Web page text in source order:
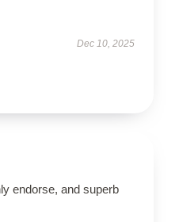
Dec 10, 2025
endorse, and superb